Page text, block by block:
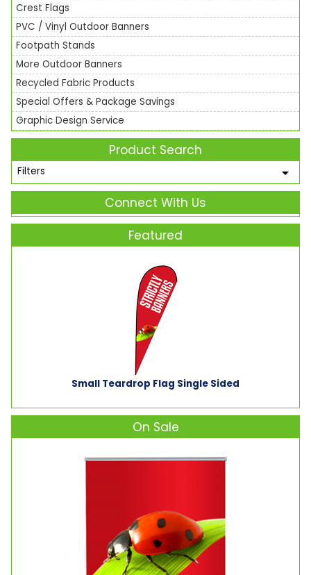
Crest Flags
PVC / Vinyl Outdoor Banners
Footpath Stands
More Outdoor Banners
Recycled Fabric Products
Special Offers & Package Savings
Graphic Design Service
Product Search
Filters
Connect With Us
Featured
Small Teardrop Flag Single Sided
On Sale